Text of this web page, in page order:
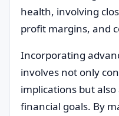
health, involving
profit margins, and
Incorporating
involves not only
implications but
financial goals. By